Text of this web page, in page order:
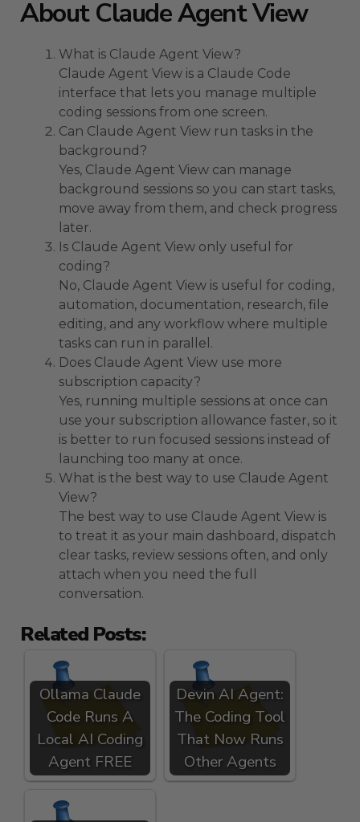
About Claude Agent View
What is Claude Agent View?
Claude Agent View is a Claude Code
interface that lets you manage multiple
coding sessions from one screen.
Can Claude Agent View run tasks in the
background?
Yes, Claude Agent View can manage
background sessions so you can start tasks,
move away from them, and check progress
later.
Is Claude Agent View only useful for
coding?
No, Claude Agent View is useful for coding,
automation, documentation, research, file
editing, and any workflow where multiple
tasks can run in parallel.
Does Claude Agent View use more
subscription capacity?
Yes, running multiple sessions at once can
use your subscription allowance faster, so it
is better to run focused sessions instead of
launching too many at once.
What is the best way to use Claude Agent
View?
The best way to use Claude Agent View is
to treat it as your main dashboard, dispatch
clear tasks, review sessions often, and only
attach when you need the full
conversation.
Related Posts:
Ollama Claude
Code Runs A
Local AI Coding
Agent FREE
Devin AI Agent:
The Coding Tool
That Now Runs
Other Agents